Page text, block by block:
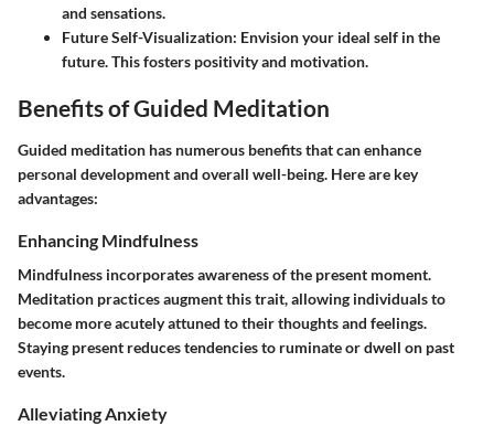
and sensations.
Future Self-Visualization: Envision your ideal self in the
future. This fosters positivity and motivation.
Benefits of Guided Meditation
Guided meditation has numerous benefits that can enhance
personal development and overall well-being. Here are key
advantages:
Enhancing Mindfulness
Mindfulness incorporates awareness of the present moment.
Meditation practices augment this trait, allowing individuals to
become more acutely attuned to their thoughts and feelings.
Staying present reduces tendencies to ruminate or dwell on past
events.
Alleviating Anxiety